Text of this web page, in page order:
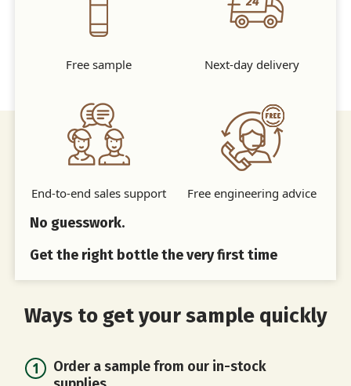
Free sample Next-day delivery
End-to-end sales support Free engineering advice
No guesswork.
Get the right bottle the very first time
Ways to get your sample quickly
Order a sample from our in-stock